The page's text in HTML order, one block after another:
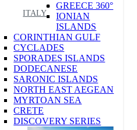
ITALY
GREECE 360°
IONIAN
ISLANDS
CORINTHIAN GULF
CYCLADES
SPORADES ISLANDS
DODECANESE
SARONIC ISLANDS
NORTH EAST AEGEAN
MYRTOAN SEA
CRETE
DISCOVERY SERIES